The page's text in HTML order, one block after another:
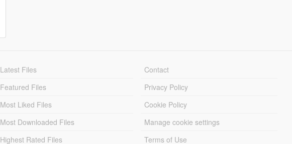
Latest Files
Featured Files
Most Liked Files
Most Downloaded Files
Highest Rated Files
Contact
Privacy Policy
Cookie Policy
Manage cookie settings
Terms of Use